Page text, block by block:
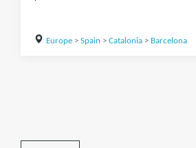
Europe> Spain > Catalonia> Barcelona